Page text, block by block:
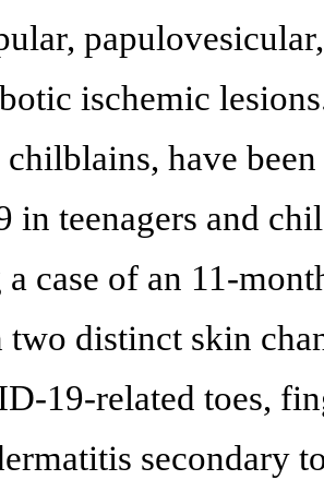
ischemic
chilblains, have
teenagers and
a case of an 11-
distinct skin
19-related toes,
secondary